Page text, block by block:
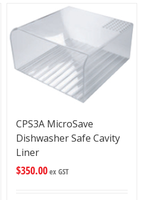
CPS3A MicroSave
Dishwasher Safe Cavity
Liner
$350.00ex GST